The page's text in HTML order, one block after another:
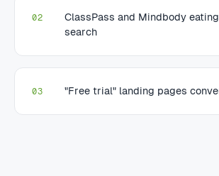
02
ClassPass and Mindbody
search
03 "Free trial" landing pages